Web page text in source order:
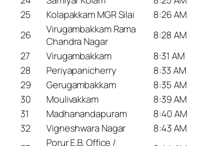
25
Kolapakkam MGR Silai
8:26 AM
26
Virugambakkam Rama
Chandra Nagar
8:28 AM
27
Virugambakkam
8:31 AM
28
Periyapanicherry
8:33 AM
29
Gerugambakkam
8:35 AM
30
Moulivakkam
8:39 AM
31
Madhanandapuram
8:40 AM
32
Vigneshwara Nagar
8:43 AM
Porur E.B. Office /